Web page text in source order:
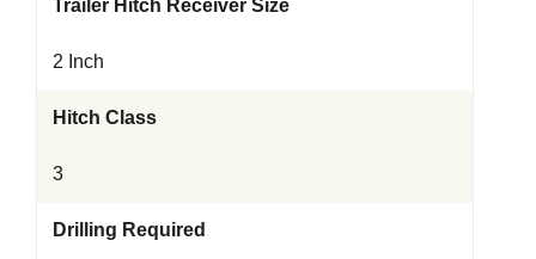
Trailer Hitch Receiver Size
2 Inch
Hitch Class
3
Drilling Required